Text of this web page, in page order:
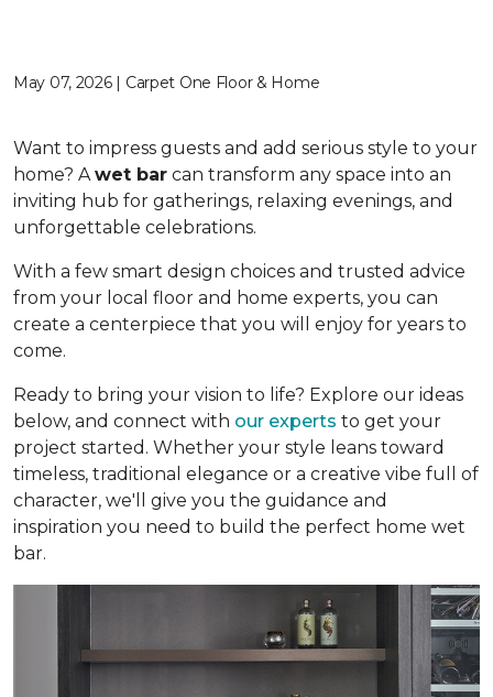
May 07, 2026 | Carpet One Floor & Home
Want to impress guests and add serious style to your
home? Awet bar can transform any space into an
inviting hub for gatherings, relaxing evenings, and
unforgettable celebrations.
With a few smart design choices and trusted advice
from your local floor and home experts, you can
create a centerpiece that you will enjoy for years to
come.
Ready to bring your vision to life? Explore our ideas
below, and connect with our experts to get your
project started. Whether your style leans toward
timeless, traditional elegance or a creative vibe full of
character, we'll give you the guidance and
inspiration you need to build the perfect home wet
bar.